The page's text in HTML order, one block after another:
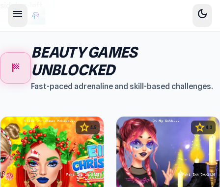
menu dark_mode
sports_score
BEAUTY GAMES
UNBLOCKED
Fast-paced adrenaline and skill-based challenges.
star 4.5 star 4.3